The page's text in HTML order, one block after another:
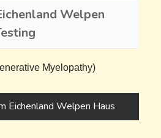
Welpen
Myelopathy)
Eichenland Welpen Haus